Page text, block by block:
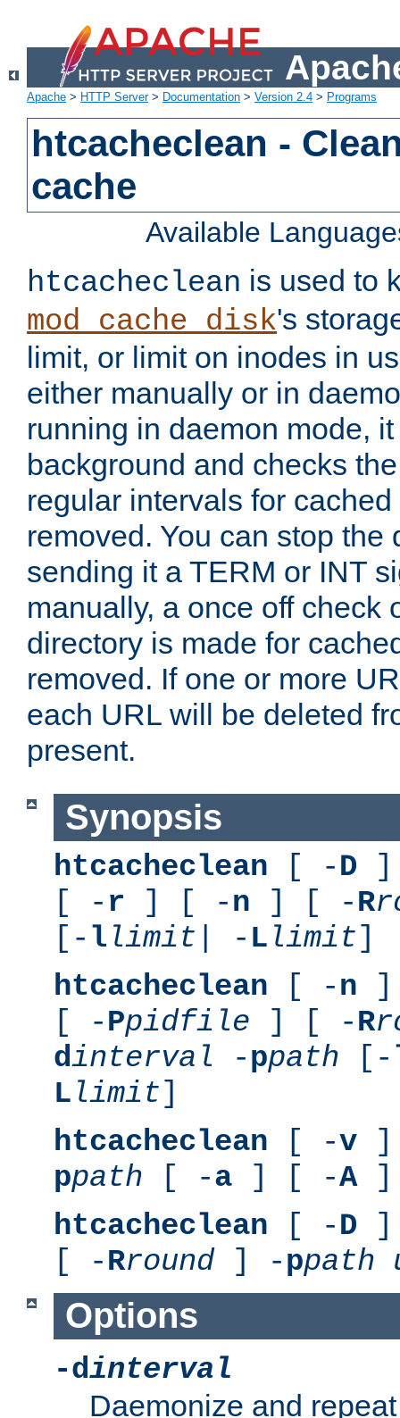
Apache > HTTP Server> Documentation > Version 2.4 > Programs
htcacheclean -
cache
Available
htcacheclean is used to
mod_cache_disk's
limit, or limit on inodes in
either manually or in
running in daemon mode,
background and checks
regular intervals for
removed. You can stop the
sending it a TERM or INT
manually, a once off check
directory is made for
removed. If one or more
each URL will be deleted
present.
Synopsis
htcacheclean [ -D ]
[ - r ] [ -n ] [ -R
[- l limit | - L limit]
htcacheclean [ -n ]
[ -Ppidfile ] [ -R
dinterval -ppath [-
L limit]
htcacheclean [ -v ]
ppath [ -a ] [ -A]
htcacheclean [ -D ]
[ -Rround ] -ppath
Options
-dinterval
Daemonize and